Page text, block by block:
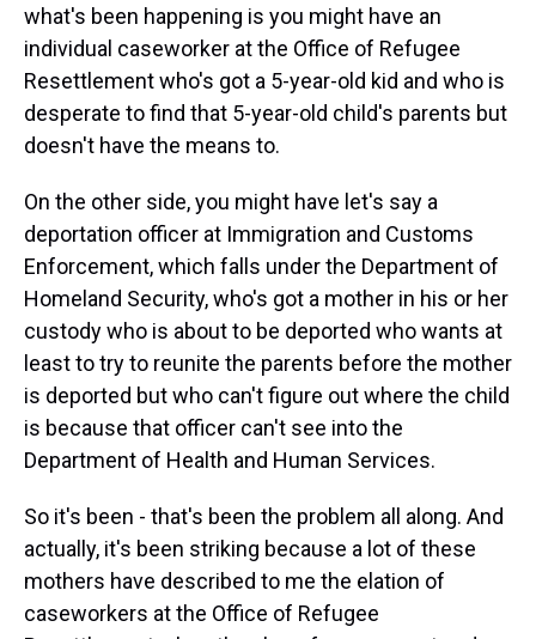
what's been happening is you might have an
individual caseworker at the Office of Refugee
Resettlement who's got a 5-year-old kid and who is
desperate to find that 5-year-old child's parents but
doesn't have the means to.
On the other side, you might have let's say a
deportation officer at Immigration and Customs
Enforcement, which falls under the Department of
Homeland Security, who's got a mother in his or her
custody who is about to be deported who wants at
least to try to reunite the parents before the mother
is deported but who can't figure out where the child
is because that officer can't see into the
Department of Health and Human Services.
So it's been - that's been the problem all along. And
actually, it's been striking because a lot of these
mothers have described to me the elation of
caseworkers at the Office of Refugee